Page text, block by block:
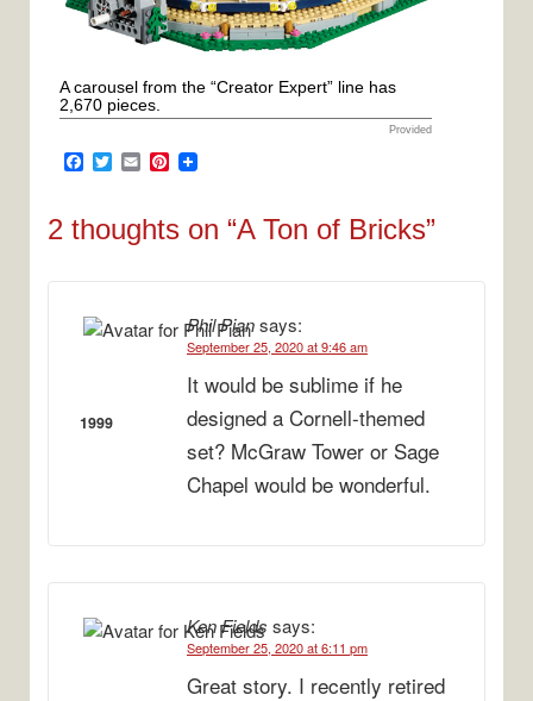
A carousel from the “Creator Expert” line has
2,670 pieces.
Provided
F
e
b
t
t
E
i
l
P
t
e
2 thoughts on “A Ton of Bricks”
Phil Piansays:
September 25, 2020 at 9:46 am
1999
It would be sublime if he
designed a Cornell-themed
set? McGraw Tower or Sage
Chapel would be wonderful.
Ken Fields says:
September 25, 2020 at 6:11 pm
Great story. I recently retired